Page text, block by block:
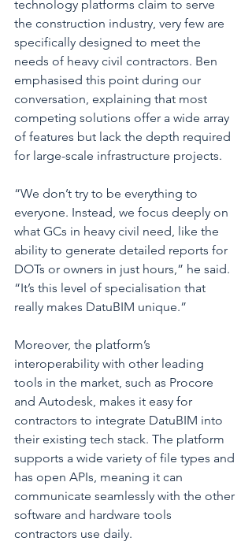
technology platforms claim to serve
the construction industry, very few are
specifically designed to meet the
needs of heavy civil contractors. Ben
emphasised this point during our
conversation, explaining that most
competing solutions offer a wide array
of features but lack the depth required
for large-scale infrastructure projects.
“We don’t try to be everything to
everyone. Instead, we focus deeply on
what GCs in heavy civil need, like the
ability to generate detailed reports for
DOTs or owners in just hours,” he said.
“It’s this level of specialisation that
really makes DatuBIM unique.”
Moreover, the platform’s
interoperability with other leading
tools in the market, such as Procore
and Autodesk, makes it easy for
contractors to integrate DatuBIM into
their existing tech stack. The platform
supports a wide variety of file types and
has open APIs, meaning it can
communicate seamlessly with the other
software and hardware tools
contractors use daily.